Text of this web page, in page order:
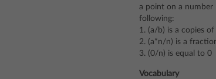
a point on a number
following:
1. (a/b) is a copies
2. (a*n/n) is a
3. (0/n) is equal to 0
Vocabulary